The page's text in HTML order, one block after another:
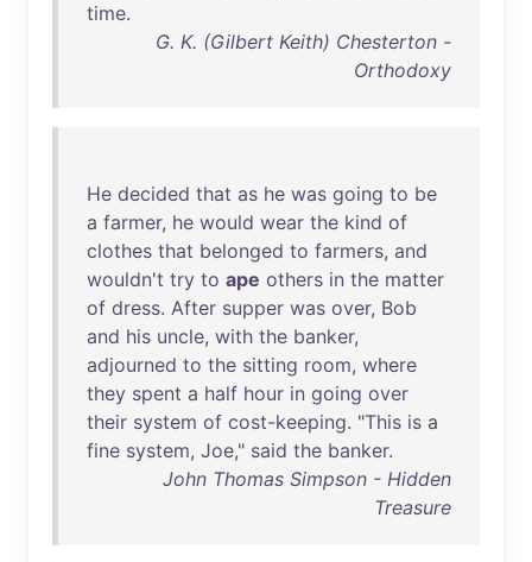
time.
G. K. (Gilbert Keith) Chesterton -
Orthodoxy
He decided that as he was going to be
a farmer, he would wear the kind of
clothes that belonged to farmers, and
wouldn't try to ape others in the matter
of dress. After supper was over, Bob
and his uncle, with the banker,
adjourned to the sitting room, where
they spent a half hour in going over
their system of cost-keeping. "This is a
fine system, Joe," said the banker.
John Thomas Simpson - Hidden
Treasure